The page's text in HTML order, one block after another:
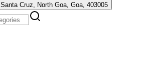
Santa Cruz, North Goa, Goa, 403005